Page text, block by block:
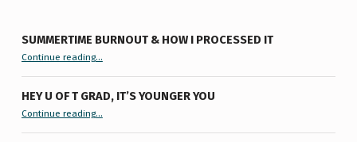
SUMMERTIME BURNOUT & HOW I PROCESSED IT
Continue reading“Summertime Burnout & How I Processed It”…
HEY U OF T GRAD, IT’S YOUNGER YOU
Continue reading“Hey U of T Grad, It’s Younger You ”
…